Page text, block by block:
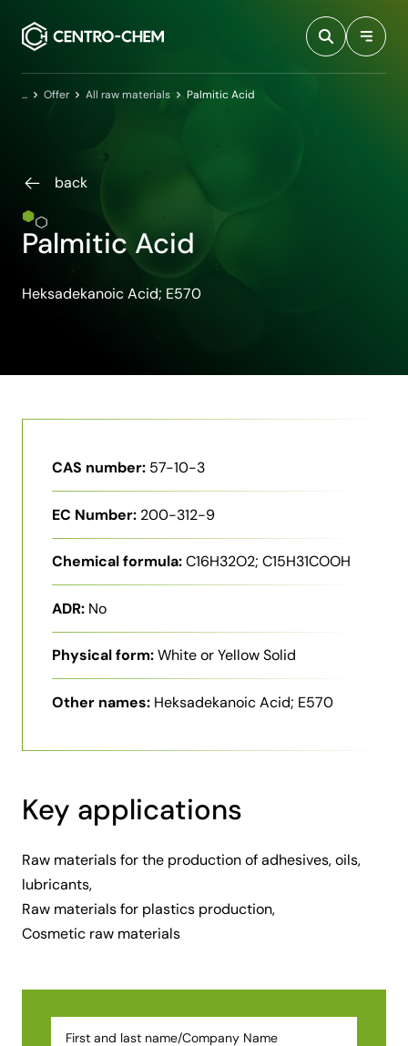
HomeOffer All raw materials Palmitic Acid
back
Palmitic Acid
Heksadekanoic Acid; E570
CAS number: 57-10-3
EC Number: 200-312-9
Chemical formula:C16H32O2; C15H31COOH
ADR: No
Physical form:White or Yellow Solid
Other names: Heksadekanoic Acid; E570
Key applications
Raw materials for the production of adhesives, oils,
lubricants,
Raw materials for plastics production,
Cosmetic raw materials